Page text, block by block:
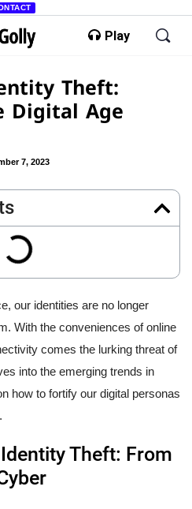
Play
Theft:
Digital Age
7, 2023
our identities are no longer
With the conveniences of online
comes the lurking threat of
into the emerging trends in
how to fortify our digital personas
Theft: From